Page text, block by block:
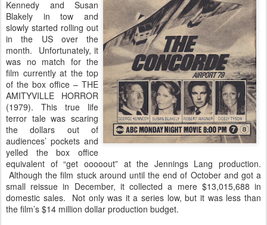
Kennedy and Susan
Blakely in tow and
slowly started rolling out
in the US over the
month. Unfortunately, it
was no match for the
film currently at the top
of the box office – THE
AMITYVILLE HORROR
(1979). This true life
terror tale was scaring
the dollars out of
audiences’ pockets and
yelled the box office
equivalent of “get ooooout” at the Jennings Lang production.
Although the film stuck around until the end of October and got a
small reissue in December, it collected a mere $13,015,688 in
domestic sales. Not only was it a series low, but it was less than
the film’s $14 million dollar production budget.